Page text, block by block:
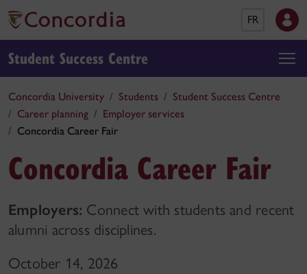
FR
Student Success Centre
Concordia University Students
Student Success Centre
Career planning
Employer services
Concordia Career Fair
Concordia Career Fair
Employers: Connect with students and recent
alumni across disciplines.
October 14, 2026